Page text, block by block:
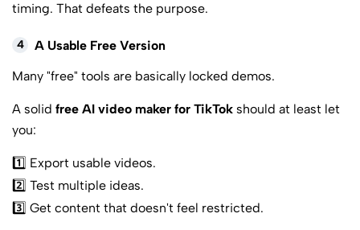
timing. That defeats the purpose.
4
A Usable Free Version
Many "free" tools are basically locked demos.
A solid free AI video maker for TikTok should at least let
you:
1️⃣ Export usable videos.
2️⃣ Test multiple ideas.
3️⃣ Get content that doesn't feel restricted.